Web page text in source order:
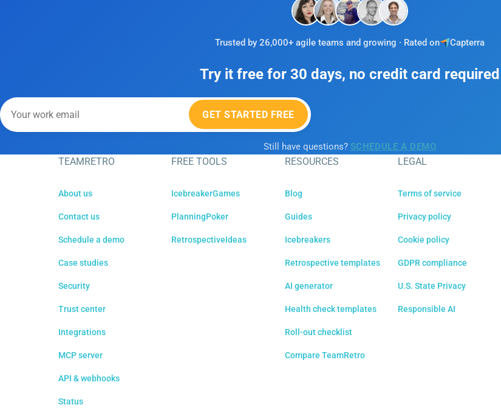
Trusted by 26,000+ agile teams and growing · Rated on Capterra
Try it free for 30 days, no credit card required
GET STARTED FREE
Still have questions? SCHEDULE A DEMO
TEAMRETRO
About us
Contact us
Schedule a demo
Case studies
Security
Trust center
Integrations
MCP server
API & webhooks
Status
FREE TOOLS
IcebreakerGames
PlanningPoker
RetrospectiveIdeas
RESOURCES
Blog
Guides
Icebreakers
Retrospective templates
AI generator
Health check templates
Roll-out checklist
Compare TeamRetro
LEGAL
Terms of service
Privacy policy
Cookie policy
GDPR compliance
U.S. State Privacy
Responsible AI